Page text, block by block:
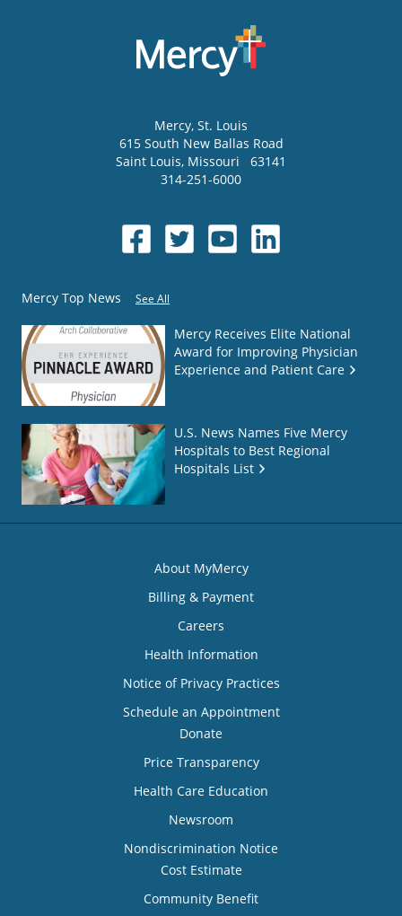
Mercy, St. Louis
615 South New Ballas Road
Saint Louis, Missouri
63141
314-251-6000
Mercy Top News See All
Mercy Receives Elite National
Award for Improving Physician
Experience and Patient Care
U.S. News Names Five Mercy
Hospitals to Best Regional
Hospitals List
About MyMercy
Billing & Payment
Careers
Health Information
Notice of Privacy Practices
Schedule an Appointment
Donate
Price Transparency
Health Care Education
Newsroom
Nondiscrimination Notice
Cost Estimate
Community Benefit